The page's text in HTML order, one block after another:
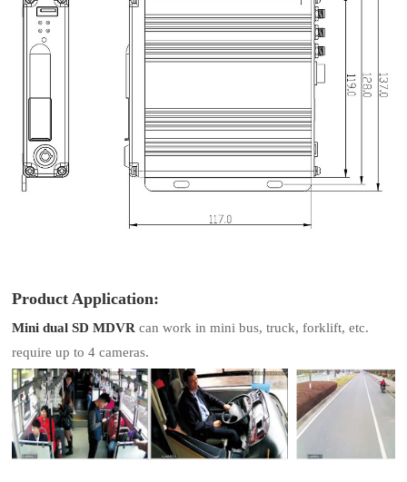
Product Application:
Mini dual SD MDVR can work in mini bus, truck, forklift, etc.
require up to 4 cameras.